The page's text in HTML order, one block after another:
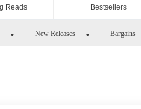
Reads Bestsellers
New Releases Bargains